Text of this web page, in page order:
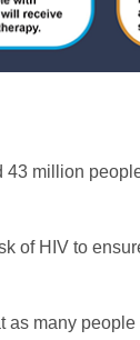
million
of HIV to
as many